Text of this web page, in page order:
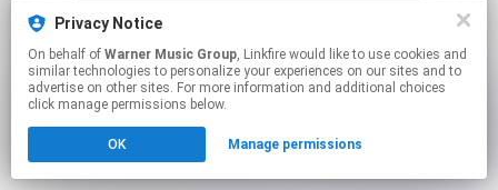
This page may contain affiliate links.
Click hereto manage your permissions.
Privacy Notice
On behalf of Warner Music Group, Linkfire would like to use cookies and
similar technologies to personalize your experiences on our sites and to
advertise on other sites. For more information and additional choices
click manage permissions below.
OK Manage permissions